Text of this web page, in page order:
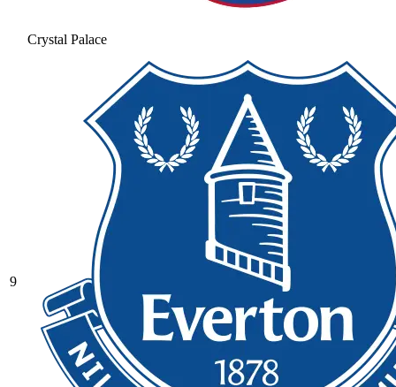
Crystal Palace
9